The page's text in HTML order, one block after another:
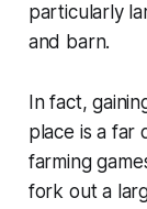
particularly
and barn.
In fact,
place is a far
farming
fork out a